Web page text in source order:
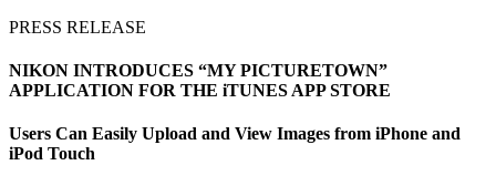
PRESS RELEASE
NIKON INTRODUCES “MY PICTURETOWN”
APPLICATION FOR THE iTUNES APP STORE
Users Can Easily Upload and View Images from iPhone and
iPod Touch